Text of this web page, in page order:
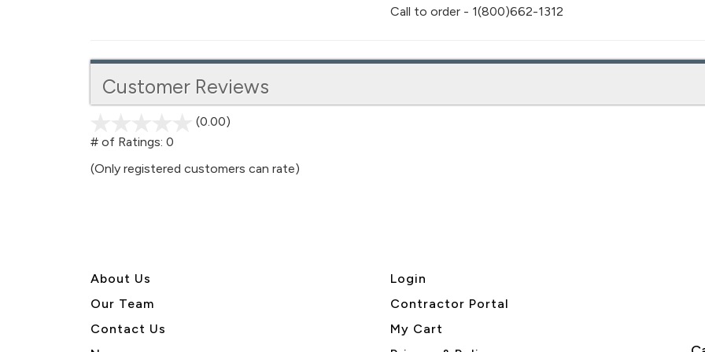
Call to order - 1(800)662-1312
Customer Reviews
(0.00)
5
# of Ratings: 0
(Only registered customers can rate)
About Us
Our Team
Contact Us
Login
Contractor Portal
My Cart